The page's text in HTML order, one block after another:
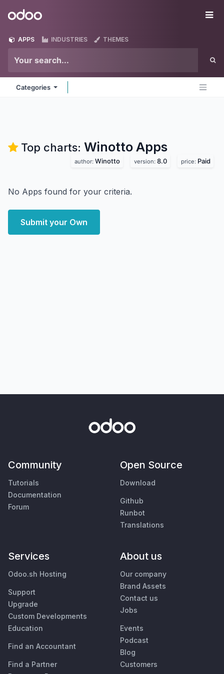
Odoo
APPS INDUSTRIES THEMES
Categories
Top charts: Winotto Apps
author: Winotto version: 8.0 price: Paid
No Apps found for your criteria.
Submit your Own
Community
Tutorials
Documentation
Forum
Open Source
Download
Github
Runbot
Translations
Services
Odoo.sh Hosting
Support
Upgrade
Custom Developments
Education
Find an Accountant
Find a Partner
About us
Our company
Brand Assets
Contact us
Jobs
Events
Podcast
Blog
Customers